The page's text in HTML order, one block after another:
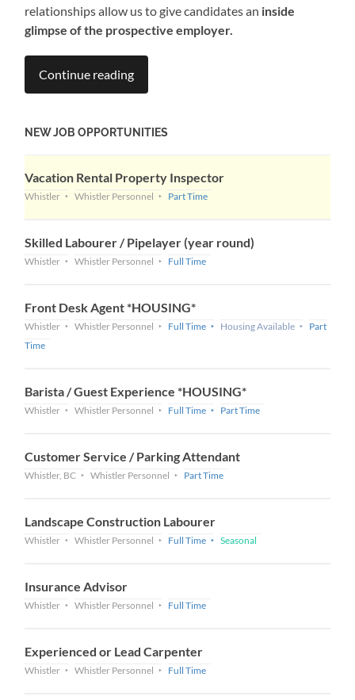
relationships allow us to give candidates an inside
glimpse of the prospective employer.
Continue reading
NEW JOB OPPORTUNITIES
Vacation Rental Property Inspector
Whistler Whistler Personnel Part Time
Skilled Labourer / Pipelayer (year round)
Whistler Whistler Personnel Full Time
Front Desk Agent *HOUSING*
Whistler Whistler Personnel Full Time Housing Available
Part
Time
Barista / Guest Experience *HOUSING*
Whistler Whistler Personnel Full Time Part Time
Customer Service / Parking Attendant
Whistler, BC Whistler Personnel Part Time
Landscape Construction Labourer
Whistler Whistler Personnel Full Time Seasonal
Insurance Advisor
Whistler Whistler Personnel Full Time
Experienced or Lead Carpenter
Whistler Whistler Personnel Full Time